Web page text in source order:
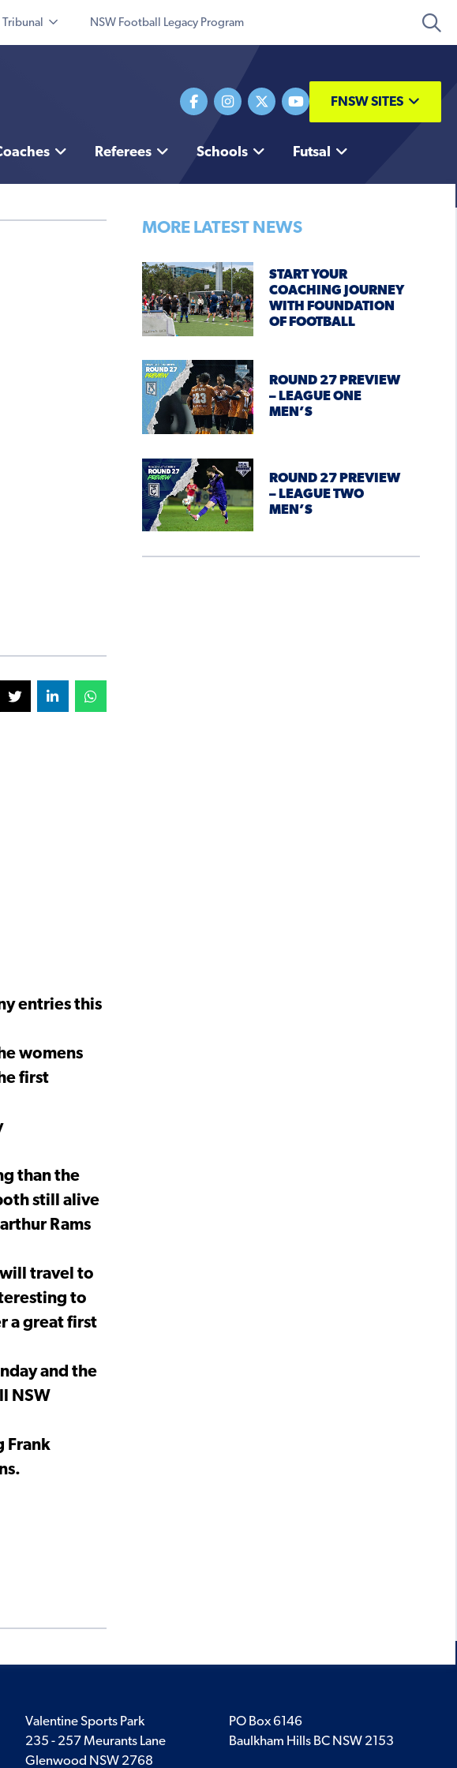
Tribunal NSW Football Legacy Program
FNSW SITES
Referees Schools Futsal
entries this
womens
first
than the
still alive
Rams
will travel to
to
a great first
and the
NSW
Frank
MORE LATEST NEWS
START YOUR
COACHING JOURNEY
WITH FOUNDATION
OF FOOTBALL
ROUND 27 PREVIEW
– LEAGUE ONE
MEN’S
ROUND 27 PREVIEW
– LEAGUE TWO
MEN’S
Valentine Sports Park
235 - 257 Meurants Lane
Glenwood NSW 2768
PO Box 6146
Baulkham Hills BC NSW 2153